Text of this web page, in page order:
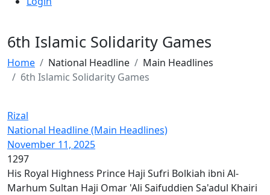
6th Islamic Solidarity Games
Home National Headline
Main Headlines
6th Islamic Solidarity Games
Rizal
National Headline (Main Headlines)
November 11, 2025
1297
His Royal Highness Prince Haji Sufri Bolkiah ibni Al-
Marhum Sultan Haji Omar 'Ali Saifuddien Sa'adul Khairi